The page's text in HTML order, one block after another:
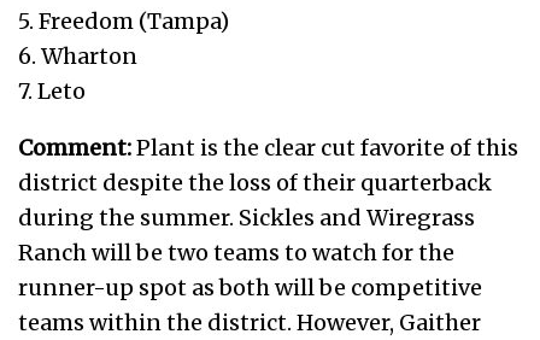
5. Freedom (Tampa)
6. Wharton
7. Leto
Comment:Plant is the clear cut favorite of this
district despite the loss of their quarterback
during the summer. Sickles and Wiregrass
Ranch will be two teams to watch for the
runner-up spot as both will be competitive
teams within the district. However, Gaither